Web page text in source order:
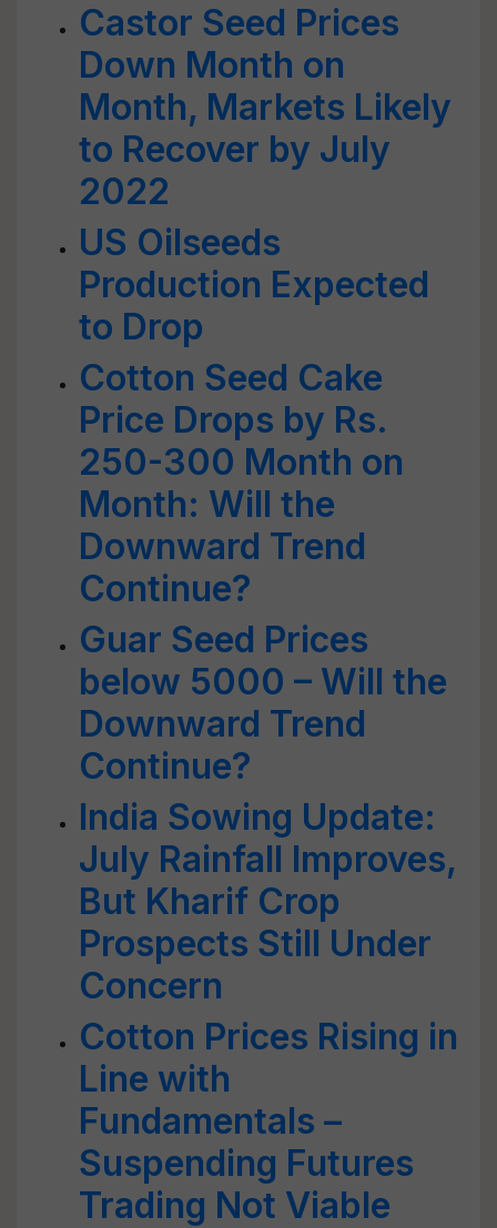
Castor Seed Prices
Down Month on
Month, Markets Likely
to Recover by July
2022
US Oilseeds
Production Expected
to Drop
Cotton Seed Cake
Price Drops by Rs.
250-300 Month on
Month: Will the
Downward Trend
Continue?
Guar Seed Prices
below 5000 – Will the
Downward Trend
Continue?
India Sowing Update:
July Rainfall Improves,
But Kharif Crop
Prospects Still Under
Concern
Cotton Prices Rising in
Line with
Fundamentals –
Suspending Futures
Trading Not Viable